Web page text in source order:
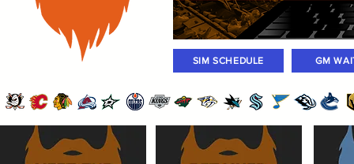
GM
SIM SCHEDULE